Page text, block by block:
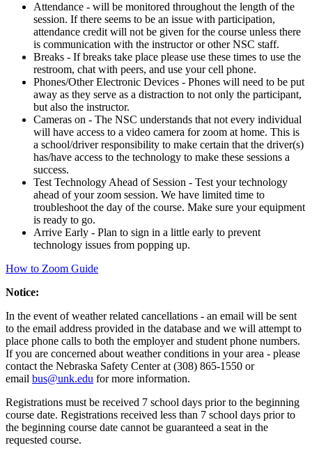
Attendance - will be monitored throughout the length of the
session. If there seems to be an issue with participation,
attendance credit will not be given for the course unless there
is communication with the instructor or other NSC staff.
Breaks - If breaks take place please use these times to use the
restroom, chat with peers, and use your cell phone.
Phones/Other Electronic Devices - Phones will need to be put
away as they serve as a distraction to not only the participant,
but also the instructor.
Cameras on - The NSC understands that not every individual
will have access to a video camera for zoom at home. This is
a school/driver responsibility to make certain that the driver(s)
has/have access to the technology to make these sessions a
success.
Test Technology Ahead of Session - Test your technology
ahead of your zoom session. We have limited time to
troubleshoot the day of the course. Make sure your equipment
is ready to go.
Arrive Early - Plan to sign in a little early to prevent
technology issues from popping up.
How to Zoom Guide
Notice:
In the event of weather related cancellations - an email will be sent
to the email address provided in the database and we will attempt to
place phone calls to both the employer and student phone numbers.
If you are concerned about weather conditions in your area - please
contact the Nebraska Safety Center at (308) 865-1550 or
email bus@unk.edu for more information.
Registrations must be received 7 school days prior to the beginning
course date. Registrations received less than 7 school days prior to
the beginning course date cannot be guaranteed a seat in the
requested course.